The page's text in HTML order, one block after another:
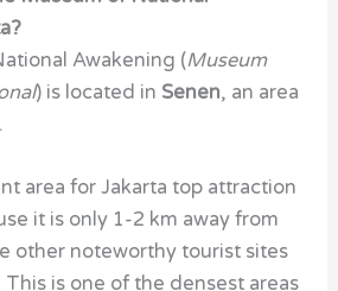
Awakening (Museum
) is located in Senen, an area
.
area for Jakarta top attraction
it is only 1-2 km away from
other noteworthy tourist sites
This is one of the densest areas